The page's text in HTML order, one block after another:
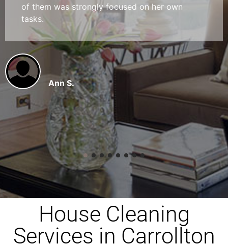
of them was strongly focused on her own
tasks.
Ann S.
House Cleaning
Services in Carrollton